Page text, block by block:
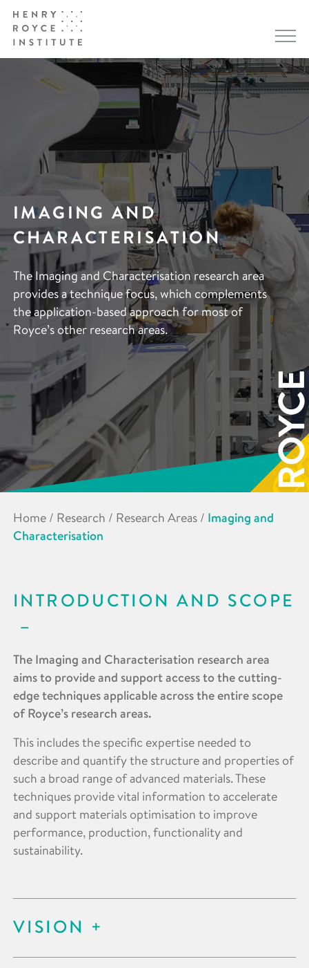
IMAGING AND
CHARACTERISATION
The Imaging and Characterisation research area
provides a technique focus, which complements
the application-based approach for most of
Royce’s other research areas.
Home / Research / Research Areas / Imaging and
Characterisation
INTRODUCTION AND SCOPE
The Imaging and Characterisation research area
aims to provide and support access to the cutting-
edge techniques applicable across the entire scope
of Royce’s research areas.
This includes the specific expertise needed to
describe and quantify the structure and properties of
such a broad range of advanced materials. These
techniques provide vital information to accelerate
and support materials optimisation to improve
performance, production, functionality and
sustainability.
VISION